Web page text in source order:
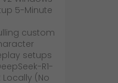
5-Minute
custom
setups
R1-
Locally (No